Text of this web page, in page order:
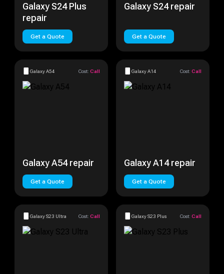
Galaxy S24 Plus
repair
Get a Quote
Galaxy S24 repair
Get a Quote
Galaxy A54 Cost: Call
Galaxy A54 repair
Get a Quote
Galaxy A14 Cost: Call
Galaxy A14 repair
Get a Quote
Galaxy S23 Ultra Cost: Call Galaxy S23 Plus Cost: Call